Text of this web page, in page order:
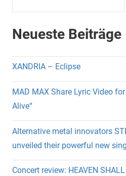
Neueste Beiträge
XANDRIA – Eclipse
MAD MAX Share Lyric Video
Alive“
Alternative metal innovators
unveiled their powerful new
Concert review: HEAVEN